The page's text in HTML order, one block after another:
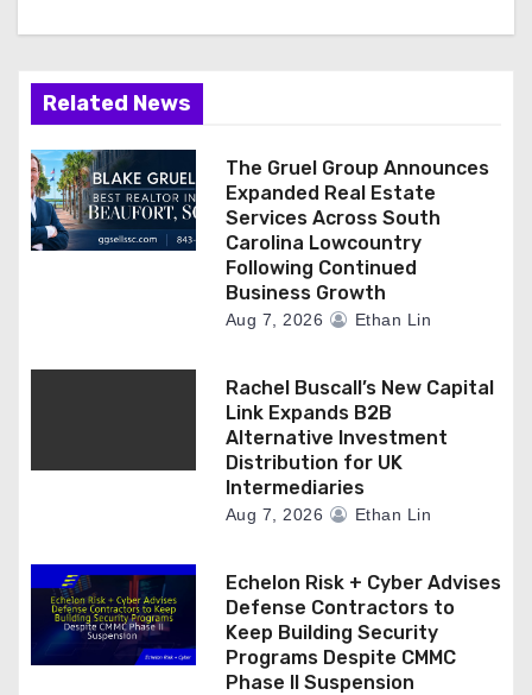
t
i
o
n
Related News
The Gruel Group Announces
Expanded Real Estate
Services Across South
Carolina Lowcountry
Following Continued
Business Growth
Aug 7, 2026 Ethan Lin
Rachel Buscall’s New Capital
Link Expands B2B
Alternative Investment
Distribution for UK
Intermediaries
Aug 7, 2026 Ethan Lin
Echelon Risk + Cyber Advises
Defense Contractors to
Keep Building Security
Programs Despite CMMC
Phase II Suspension